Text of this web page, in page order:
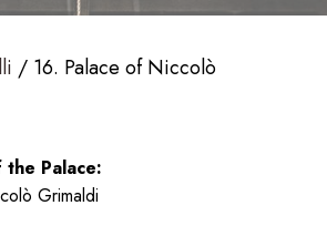
16. Palace of Niccolò
Palace:
Grimaldi